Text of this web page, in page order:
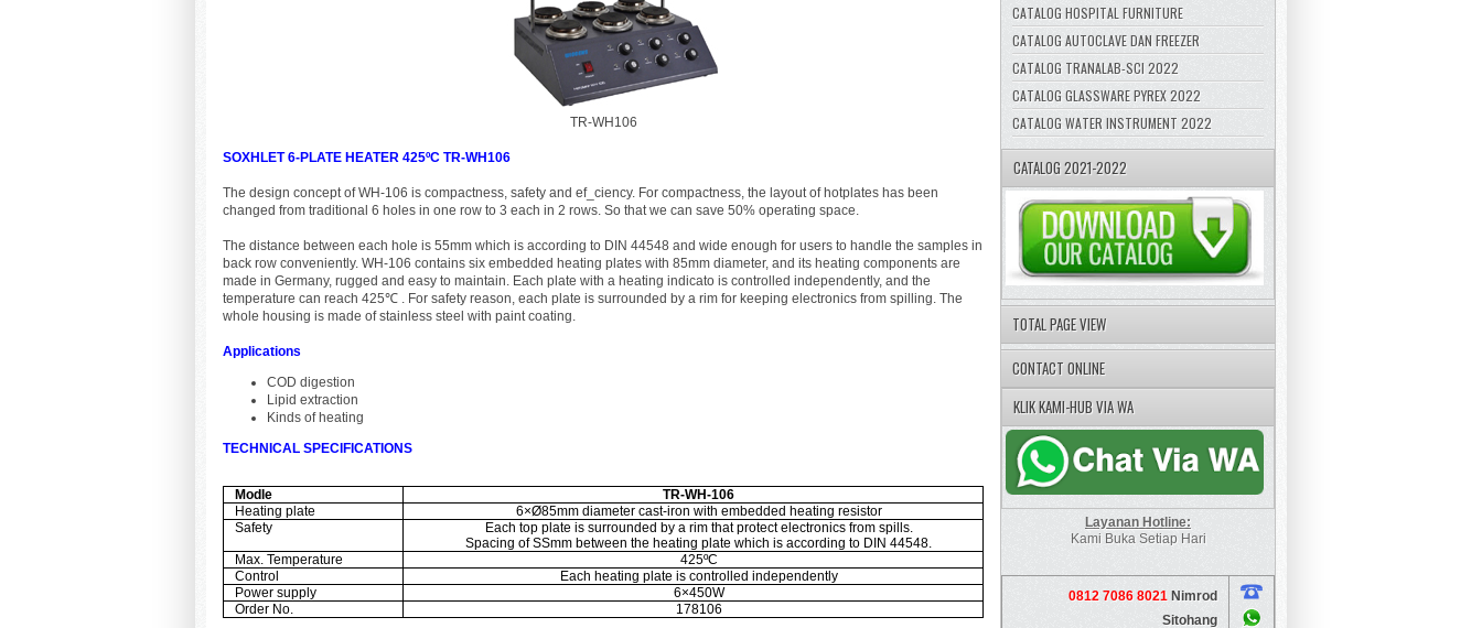
TR-WH106
SOXHLET 6-PLATE HEATER 425ºC TR-WH106
The design concept of WH-106 is compactness, safety and ef_ciency. For compactness, the layout of hotplates has been
changed from traditional 6 holes in one row to 3 each in 2 rows. So that we can save 50% operating space.
The distance between each hole is 55mm which is according to DIN 44548 and wide enough for users to handle the samples in
back row conveniently. WH-106 contains six embedded heating plates with 85mm diameter, and its heating components are
made in Germany, rugged and easy to maintain. Each plate with a heating indicato is controlled independently, and the
temperature can reach 425℃ . For safety reason, each plate is surrounded by a rim for keeping electronics from spilling. The
whole housing is made of stainless steel with paint coating.
Applications
COD digestion
Lipid extraction
Kinds of heating
TECHNICAL SPECIFICATIONS
Modle
TR-WH-106
Heating plate
6×Ø85mm diameter cast-iron with embedded heating resistor
Safety
Each top plate is surrounded by a rim that protect electronics from spills.
Spacing of SSmm between the heating plate which is according to DIN 44548.
Max. Temperature
425ºC
Control
Each heating plate is controlled independently
Power supply
6×450W
Order No.
178106
CATALOG HOSPITAL FURNITURE
CATALOG AUTOCLAVE DAN FREEZER
CATALOG TRANALAB-SCI 2022
CATALOG GLASSWARE PYREX 2022
CATALOG WATER INSTRUMENT 2022
CATALOG 2021-2022
TOTAL PAGE VIEW
CONTACT ONLINE
KLIK KAMI-HUB VIA WA
Layanan Hotline:
Kami Buka Setiap Hari
0812 7086 8021 Nimrod
Sitohang